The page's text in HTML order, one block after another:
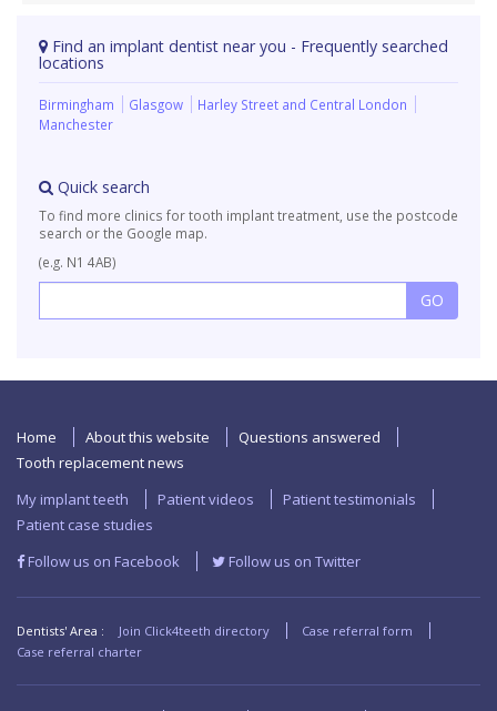
Find an implant dentist near you - Frequently searched
locations
Birmingham Glasgow
Harley Street and Central London
Manchester
Quick search
To find more clinics for tooth implant treatment, use the postcode
search or the Google map.
(e.g. N1 4AB)
Home About this website
Questions answered
Tooth replacement news
My implant teeth
Patient videos
Patient testimonials
Patient case studies
Follow us on Facebook
Follow us on Twitter
Dentists' Area : Join Click4teeth directory
Case referral form
Case referral charter